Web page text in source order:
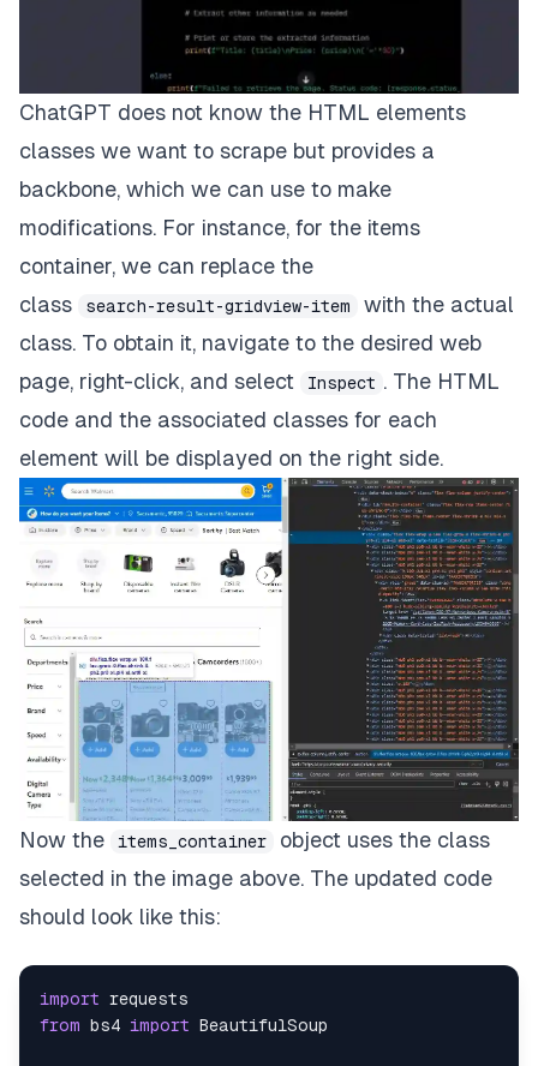
ChatGPT does not know the HTML elements
classes we want to scrape but provides a
backbone, which we can use to make
modifications. For instance, for the items
container, we can replace the
class
search-result-gridview-item
with the actual
class. To obtain it, navigate to the desired web
page, right-click, and select
Inspect . The HTML
code and the associated classes for each
element will be displayed on the right side.
Now the items_container
object uses the class
selected in the image above. The updated code
should look like this:
import requests
from bs4 import BeautifulSoup